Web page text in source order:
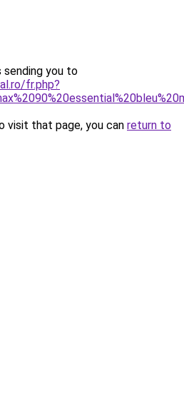
sending you to
fr.php?
visit that page, you can return to